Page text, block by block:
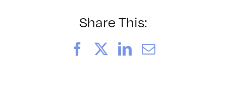
Share This:
FacebookLinkedIn
Email